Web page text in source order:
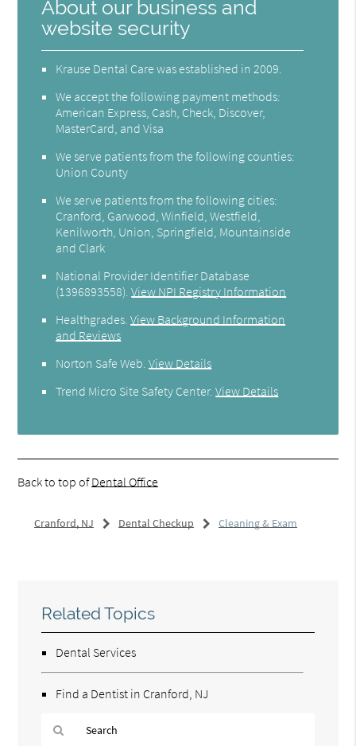
About our business and
website security
Krause Dental Care was established in 2009.
We accept the following payment methods:
American Express, Cash, Check, Discover,
MasterCard, and Visa
We serve patients from the following counties:
Union County
We serve patients from the following cities:
Cranford, Garwood, Winfield, Westfield,
Kenilworth, Union, Springfield, Mountainside
and Clark
National Provider Identifier Database
(1396893558).View NPI Registry Information
Healthgrades .View Background Information
and Reviews
Norton Safe Web .View Details
Trend Micro Site Safety Center.View Details
Back to top ofDental Office
Cranford, NJ Dental Checkup Cleaning & Exam
Related Topics
Dental Services
Find a Dentist in Cranford, NJ